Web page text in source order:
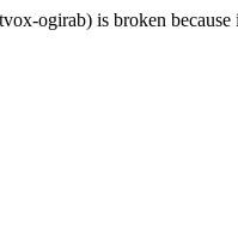
ogirab) is broken